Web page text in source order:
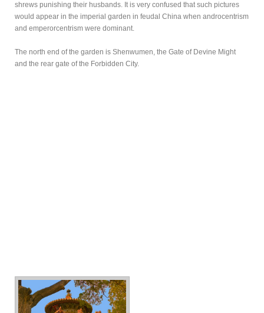
shrews punishing their husbands. It is very confused that such pictures
would appear in the imperial garden in feudal China when androcentrism
and emperorcentrism were dominant.
The north end of the garden is Shenwumen, the Gate of Devine Might
and the rear gate of the Forbidden City.